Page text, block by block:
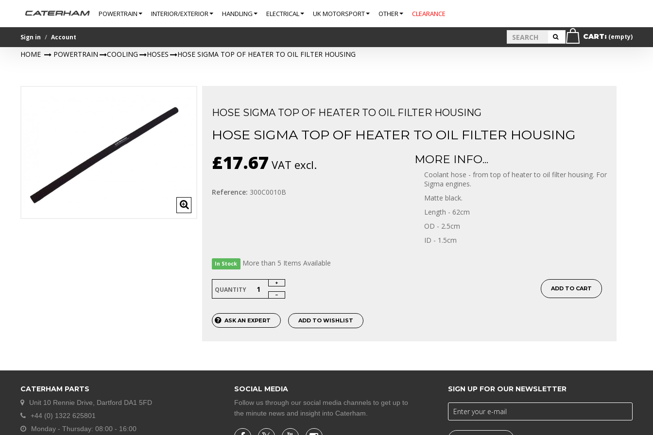
POWERTRAIN INTERIOR/EXTERIOR HANDLING ELECTRICAL UK MOTORSPORT OTHER CLEARANCE
Sign in Account CART: (empty)
HOME > POWERTRAIN > COOLING > HOSES > HOSE SIGMA TOP OF HEATER TO OIL FILTER HOUSING
HOSE SIGMA TOP OF HEATER TO OIL FILTER HOUSING
HOSE SIGMA TOP OF HEATER TO OIL FILTER HOUSING
£17.67 VAT excl.
Reference: 300C0010B
MORE INFO...
Coolant hose - from top of heater to oil filter housing. For
Sigma engines.
Matte black.
Length - 62cm
OD - 2.5cm
ID - 1.5cm
In Stock More than 5 Items Available
QUANTITY ADD TO CART
ASK AN EXPERT ADD TO WISHLIST
CATERHAM PARTS
Unit 10 Rennie Drive, Dartford DA1 5FD
+44 (0) 1322 625801
Monday - Thursday: 08:00 - 16:00
SOCIAL MEDIA
Follow us through our social media channels to get up to
the minute news and insight into Caterham.
SIGN UP FOR OUR NEWSLETTER